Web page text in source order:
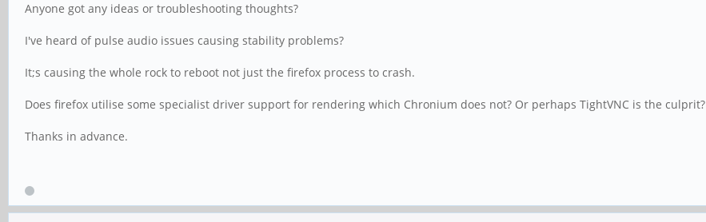
Anyone got any ideas or troubleshooting thoughts?
I've heard of pulse audio issues causing stability problems?
It;s causing the whole rock to reboot not just the firefox process to crash.
Does firefox utilise some specialist driver support for rendering which Chronium does not? Or perhaps TightVNC is the culprit?
Thanks in advance.